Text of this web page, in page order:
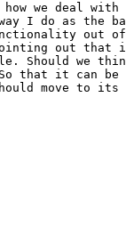
we deal
I do as the
out
pointing out
Should we
that it can
move to